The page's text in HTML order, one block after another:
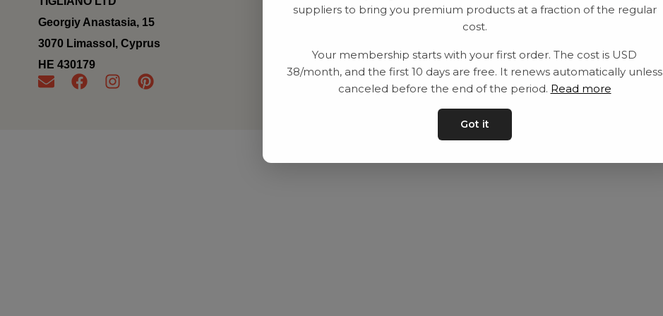
Georgiy Anastasia, 15
3070 Limassol, Cyprus
ΗΕ 430179
Equipment
Contact
Privacy Policy
Contact us
suppliers to bring you premium products at a fraction of the regular
cost.
Your membership starts with your first order. The cost is USD
38/month, and the first 10 days are free. It renews automatically unless
canceled before the end of the period. Read more
Got it